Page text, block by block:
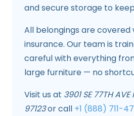
and secure storage to
All belongings are covered
insurance. Our team is
careful with everything
large furniture — no
Visit us at 3901 SE 77TH AVE
97123or call +1 (888) 711-